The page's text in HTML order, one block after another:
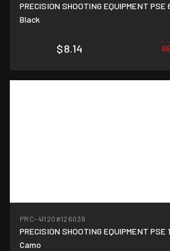
PRECISION SHOOTING EQUIPMENT
Black
$8.14
PRC-41120 #126039
PRECISION SHOOTING EQUIPMENT
Camo